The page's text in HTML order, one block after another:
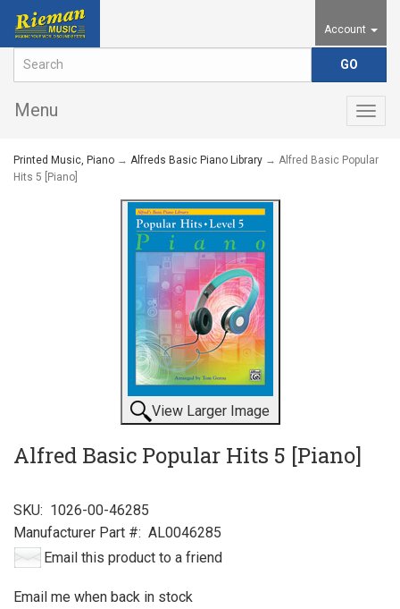
Account
Menu
Printed Music, Piano → Alfreds Basic Piano Library → Alfred Basic Popular
Hits 5 [Piano]
View Larger Image
Alfred Basic Popular Hits 5 [Piano]
SKU: 1026-00-46285
Manufacturer Part #: AL0046285
Email this product to a friend
Email me when back in stock